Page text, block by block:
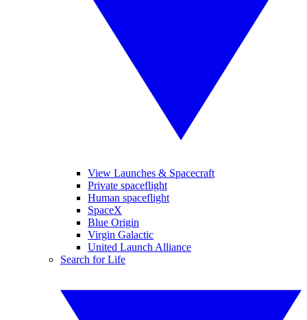
View Launches & Spacecraft
Private spaceflight
Human spaceflight
SpaceX
Blue Origin
Virgin Galactic
United Launch Alliance
Search for Life